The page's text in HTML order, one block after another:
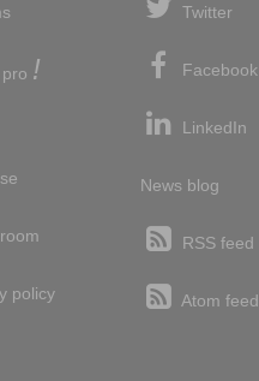
!
policy
Twitter
Facebook
LinkedIn
News blog
RSS feed
Atom feed